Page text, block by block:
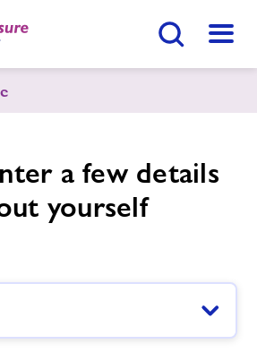
Menu
& Leisure
Enquire Now
a few details
yourself